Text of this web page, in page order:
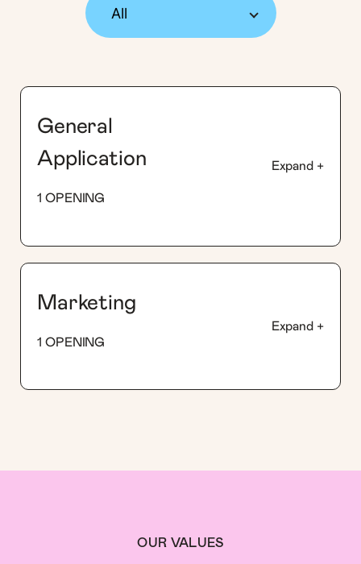
General
Application
1 OPENING
Expand +
Marketing
1 OPENING
Expand +
OUR VALUES